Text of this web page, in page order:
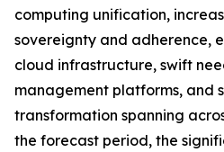
computing unification,
sovereignty and adherence,
cloud infrastructure, swift
management platforms, and
transformation spanning
the forecast period, the